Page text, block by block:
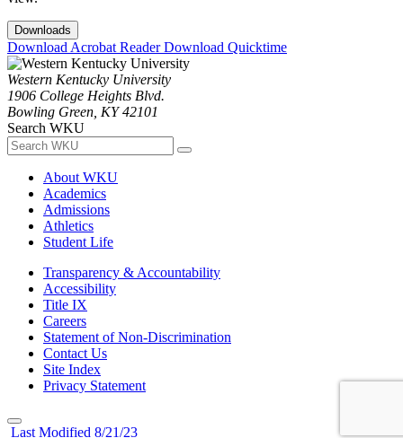
Downloads
Download Acrobat ReaderDownload Quicktime
Western Kentucky University
1906 College Heights Blvd.
Bowling Green, KY 42101
Search WKU
About WKU
Academics
Admissions
Athletics
Student Life
Transparency & Accountability
Accessibility
Title IX
Careers
Statement of Non-Discrimination
Contact Us
Site Index
Privacy Statement
Last Modified 8/21/23